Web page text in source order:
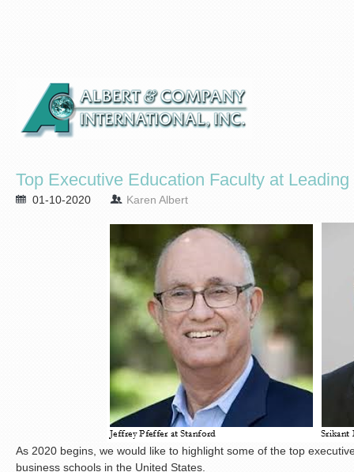
Top Executive Education Faculty at
01-10-2020 Karen Albert
As 2020 begins, we would like to highlight some of the top
business schools in the United States.